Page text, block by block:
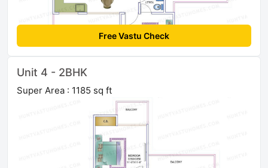
Free Vastu Check
Unit 4 - 2BHK
Super Area : 1185 sq ft